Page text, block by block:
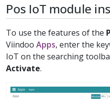
Pos IoT module
To use the features of the
Viindoo Apps, enter the
IoT on the searching
Activate.